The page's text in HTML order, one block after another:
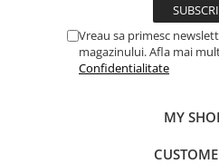
Vreau sa primesc
magazinului. Afla mai
Confidentialitate
MY